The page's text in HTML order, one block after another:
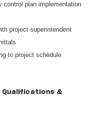
control plan implementation
project superintendent
to project schedule
Qualifications &